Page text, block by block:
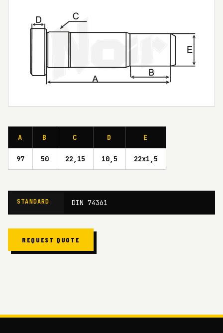
A B C D E
97 50 22,15 10,5 22x1,5
STANDARD DIN 74361
REQUEST QUOTE